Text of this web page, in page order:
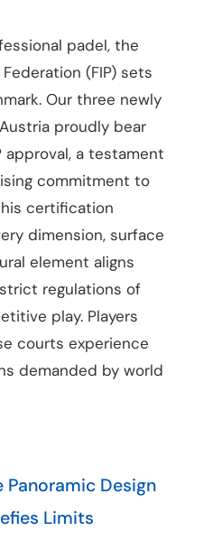
padel, the
(FIP) sets
Our three newly
proudly bear
approval, a testament
commitment to
certification
dimension, surface
element aligns
regulations of
play. Players
courts experience
demanded by world
Panoramic Design
Limits